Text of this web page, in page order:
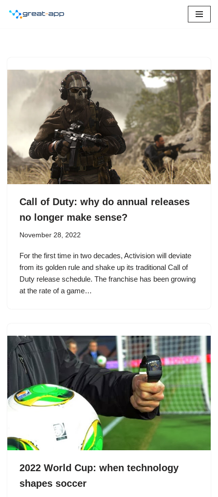
Call of Duty: why do annual releases
no longer make sense?
November 28, 2022
For the first time in two decades, Activision will deviate
from its golden rule and shake up its traditional Call of
Duty release schedule. The franchise has been growing
at the rate of a game…
2022 World Cup: when technology
shapes soccer